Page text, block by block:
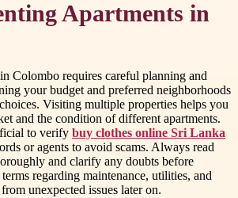
Apartments in
Colombo requires careful planning and
your budget and preferred neighborhoods
Visiting multiple properties helps you
and the condition of different apartments.
to verify buy clothes online Sri Lanka
or agents to avoid scams. Always read
and clarify any doubts before
regarding maintenance, utilities, and
unexpected issues later on.